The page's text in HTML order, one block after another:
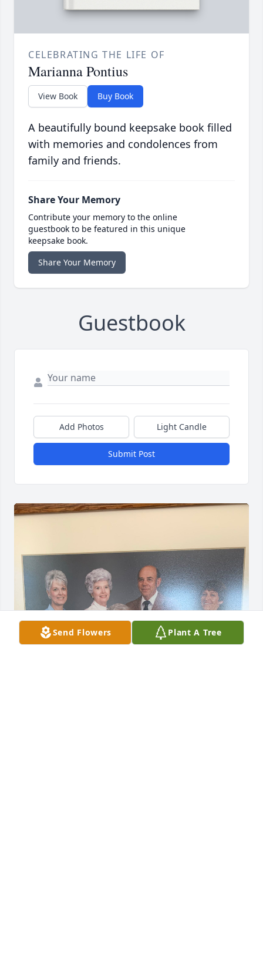
CELEBRATING THE LIFE OF
Marianna Pontius
View Book Buy Book
A beautifully bound keepsake book filled
with memories and condolences from
family and friends.
Share Your Memory
Contribute your memory to the online
guestbook to be featured in this unique
keepsake book.
Share Your Memory
Guestbook
Add Photos Light Candle
Submit Post
Send Flowers Plant A Tree